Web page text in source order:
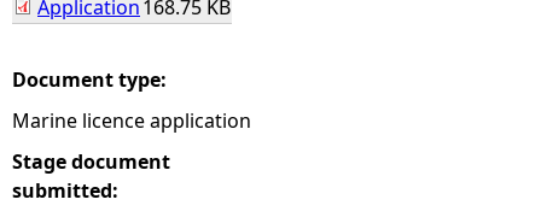
r
e
h
e
Application168.75 KB
Document type:
Marine licence application
Stage document
submitted: